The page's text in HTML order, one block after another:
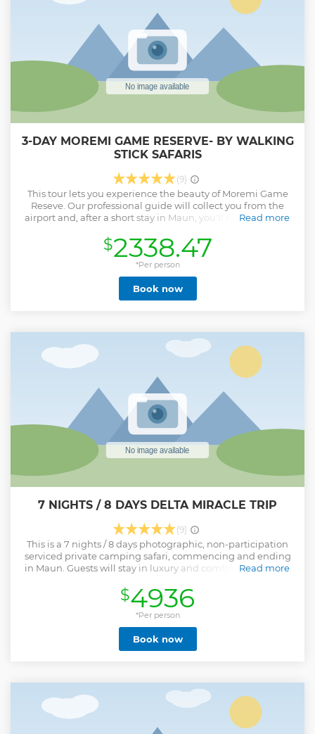
3-DAY MOREMI GAME RESERVE- BY WALKING
STICK SAFARIS
(9)
This tour lets you experience the beauty of Moremi Game
Reseve. Our professional guide will collect you from the
airport and, after a short stay in Maun, you'll be transferred
be game drives in the morning and in the afternoon.
Read more
Show less
$2338.47
*Per person
Book now
7 NIGHTS / 8 DAYS DELTA MIRACLE TRIP
(9)
This is a 7 nights / 8 days photographic, non-participation
serviced private camping safari, commencing and ending
in Maun. Guests will stay in luxury and comfortable tented
with a private ensuite bathroom. This safari is undertaken
in customized safari vehicles with rear mounted game
viewing seats underneath a canvas canopy - offering 360-
degree views and fantastic opportunities for game viewing
and photography. You will be accompanied by a
professional guide, safari chef, and camp assistants who
and upon arrival at every destination, about camp
procedures and safari etiquette, as well as other
information regarding the safari. They will also ensure that
everyone obeys the park rules as they’re designed to keep
Read more
$4936
*Per person
Book now